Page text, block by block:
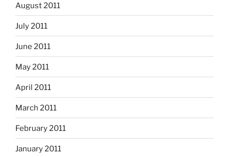
August 2011
July 2011
June 2011
May 2011
April 2011
March 2011
February 2011
January 2011